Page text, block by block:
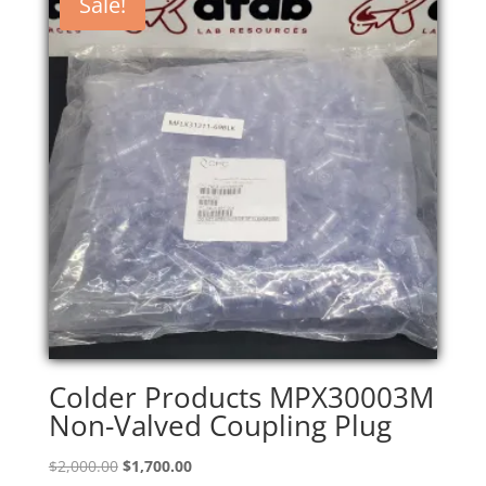
Colder Products MPX30003M
Non-Valved Coupling Plug
$2,000.00 Original
$1,700.00Current